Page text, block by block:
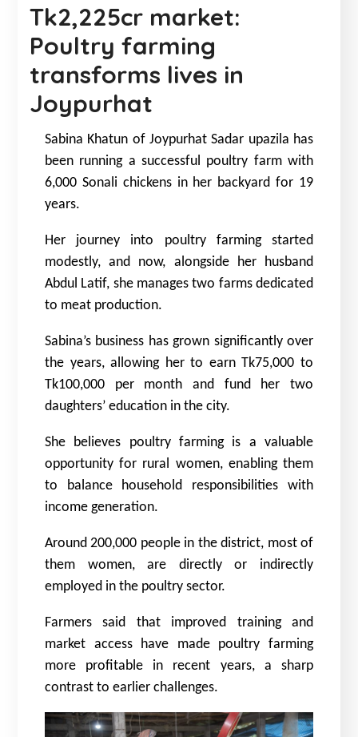
Tk2,225cr market:
Poultry farming
transforms lives in
Joypurhat
Sabina Khatun of Joypurhat Sadar upazila has
been running a successful poultry farm with
6,000 Sonali chickens in her backyard for 19
years.
Her journey into poultry farming started
modestly, and now, alongside her husband
Abdul Latif, she manages two farms dedicated
to meat production.
Sabina’s business has grown significantly over
the years, allowing her to earn Tk75,000 to
Tk100,000 per month and fund her two
daughters’ education in the city.
She believes poultry farming is a valuable
opportunity for rural women, enabling them
to balance household responsibilities with
income generation.
Around 200,000 people in the district, most of
them women, are directly or indirectly
employed in the poultry sector.
Farmers said that improved training and
market access have made poultry farming
more profitable in recent years, a sharp
contrast to earlier challenges.